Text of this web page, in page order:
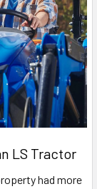
LS Tractor
had more